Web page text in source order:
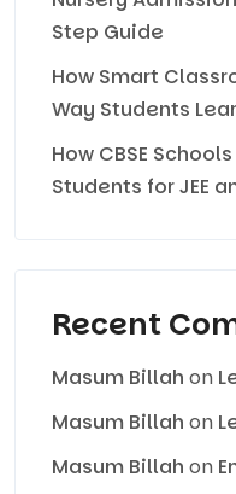
Step Guide
How Smart
Way Students
How CBSE
Students for JEE
Recent
Masum Billah on
Masum Billah on
Masum Billah on